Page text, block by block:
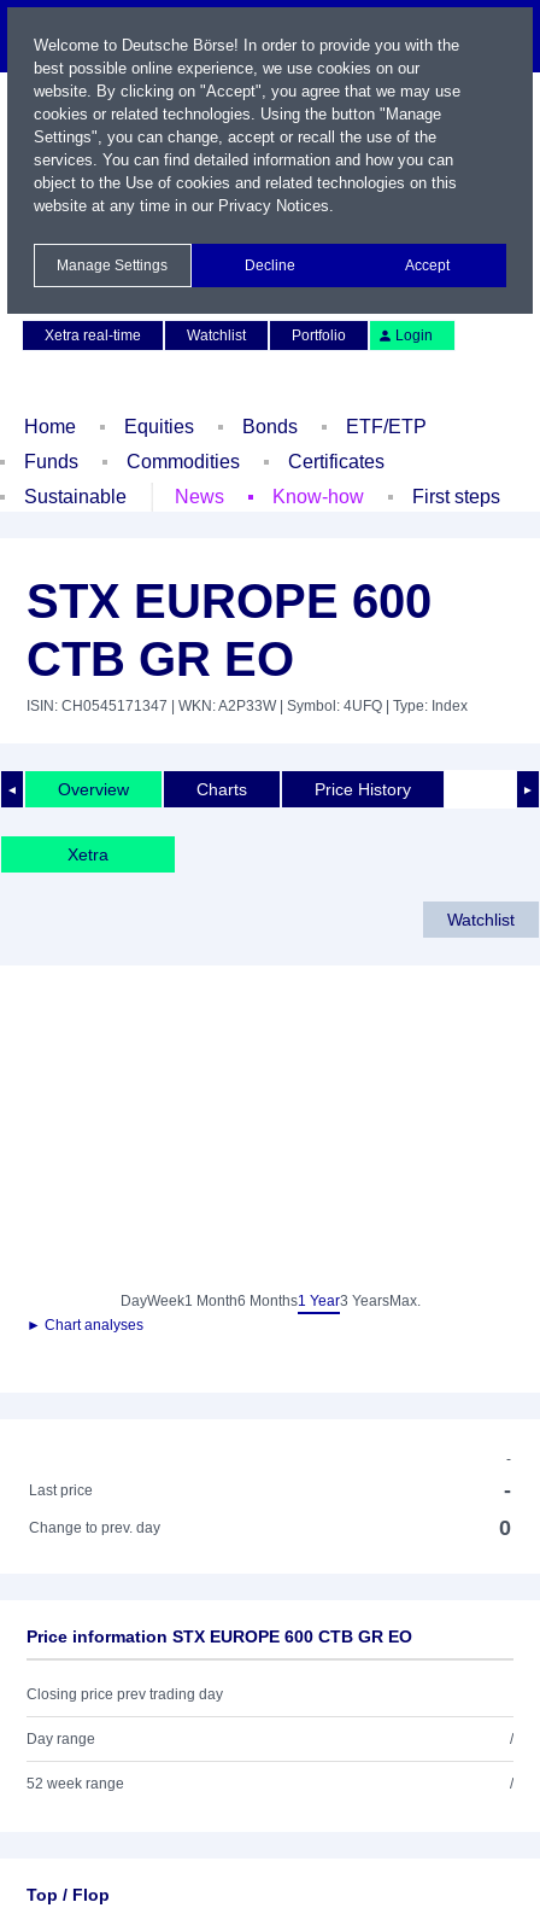
Xetra real-time
Watchlist Portfolio Login
Home Equities Bonds
ETF/ETP
Funds
Commodities
Certificates
Sustainable
News Know-how First steps
STX EUROPE 600
CTB GR EO
ISIN: CH0545171347 | WKN: A2P33W| Symbol: 4UFQ | Type: Index
◄ ►
Overview Charts Price History
Xetra
Watchlist
DayWeek1 Month6 Months1 Year3 YearsMax.
► Chart analyses
-
Last price
-
Change to prev. day 0
Price information STX EUROPE 600 CTB GR EO
Closing price prev trading day
Day range /
52 week range /
Top / Flop
Welcome to Deutsche Börse! In order to provide you with the
best possible online experience, we use cookies on our
website. By clicking on "Accept", you agree that we may use
cookies or related technologies. Using the button "Manage
Settings", you can change, accept or recall the use of the
services. You can find detailed information and how you can
object to the Use of cookies and related technologies on this
website at any time in our Privacy Notices.
Manage Settings Decline Accept